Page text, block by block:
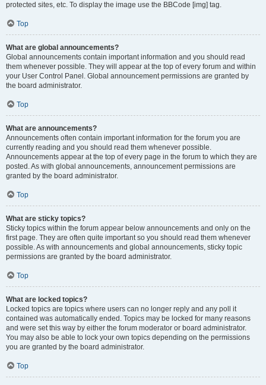
protected sites, etc. To display the image use the BBCode [img] tag.
Top
What are global announcements?
Global announcements contain important information and you should read
them whenever possible. They will appear at the top of every forum and within
your User Control Panel. Global announcement permissions are granted by
the board administrator.
Top
What are announcements?
Announcements often contain important information for the forum you are
currently reading and you should read them whenever possible.
Announcements appear at the top of every page in the forum to which they are
posted. As with global announcements, announcement permissions are
granted by the board administrator.
Top
What are sticky topics?
Sticky topics within the forum appear below announcements and only on the
first page. They are often quite important so you should read them whenever
possible. As with announcements and global announcements, sticky topic
permissions are granted by the board administrator.
Top
What are locked topics?
Locked topics are topics where users can no longer reply and any poll it
contained was automatically ended. Topics may be locked for many reasons
and were set this way by either the forum moderator or board administrator.
You may also be able to lock your own topics depending on the permissions
you are granted by the board administrator.
Top